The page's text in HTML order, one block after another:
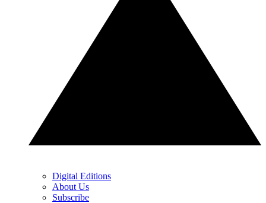
Digital Editions
About Us
Subscribe